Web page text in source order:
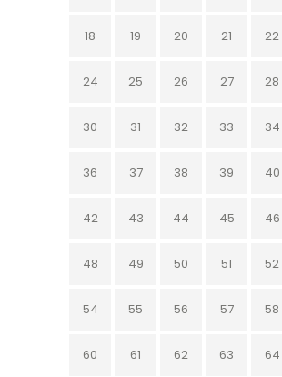
18 19 20 21 22
24 25 26 27 28
30 31 32 33 34
36 37 38 39 40
42 43 44 45 46
48 49 50 51 52
54 55 56 57 58
60 61 62 63 64